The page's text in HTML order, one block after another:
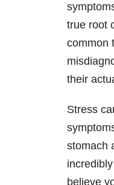
true root
common
their
Stress
stomach
believe